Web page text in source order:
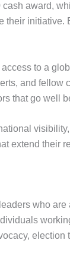
award,
their initiative.
to a
and fellow
that go well
extend their
who
election